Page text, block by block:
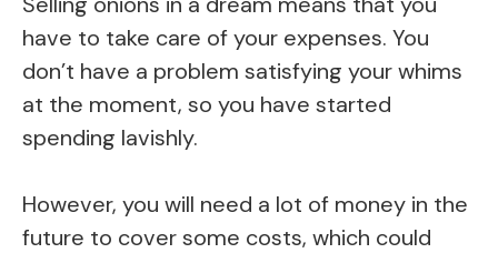
have to take care of your expenses. You
don’t have a problem satisfying your whims
at the moment, so you have started
spending lavishly.
However, you will need a lot of money in the
future to cover some costs, which could